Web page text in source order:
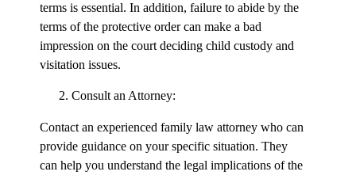
terms is essential. In addition, failure to abide by the
terms of the protective order can make a bad
impression on the court deciding child custody and
visitation issues.
Consult an Attorney:
Contact an experienced family law attorney who can
provide guidance on your specific situation. They
can help you understand the legal implications of the